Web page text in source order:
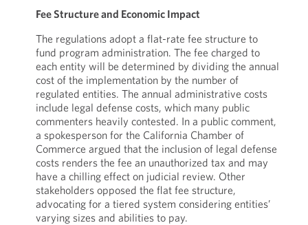
Fee Structure and Economic Impact
The regulations adopt a flat-rate fee structure to
fund program administration. The fee charged to
each entity will be determined by dividing the annual
cost of the implementation by the number of
regulated entities. The annual administrative costs
include legal defense costs, which many public
commenters heavily contested. In a public comment,
a spokesperson for the California Chamber of
Commerce argued that the inclusion of legal defense
costs renders the fee an unauthorized tax and may
have a chilling effect on judicial review. Other
stakeholders opposed the flat fee structure,
advocating for a tiered system considering entities’
varying sizes and abilities to pay.